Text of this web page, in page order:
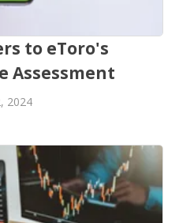
to eToro's
Assessment
2024